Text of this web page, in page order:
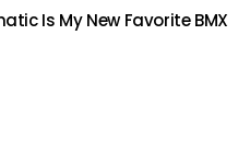
Is My New Favorite BMX